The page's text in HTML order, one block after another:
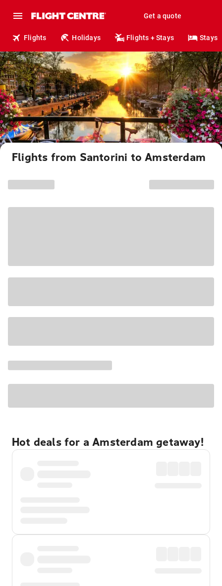
Get a quote
Flights Holidays Flights + Stays Stays
Flights from Santorini to Amsterdam
Hot deals for a Amsterdam getaway!